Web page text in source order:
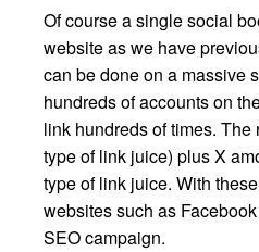
Of course a single social
website as we have
can be done on a massive
hundreds of accounts on
link hundreds of times.
type of link juice) plus X
type of link juice. With
websites such as
SEO campaign.